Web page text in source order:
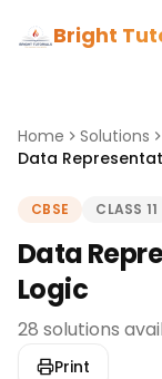
Bright
Home Solutions
Data
CBSE CLASS 11
Data
Logic
28 solutions
Print